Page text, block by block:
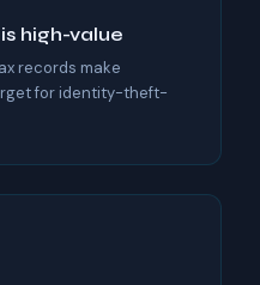
high-value
records make
for identity-theft-